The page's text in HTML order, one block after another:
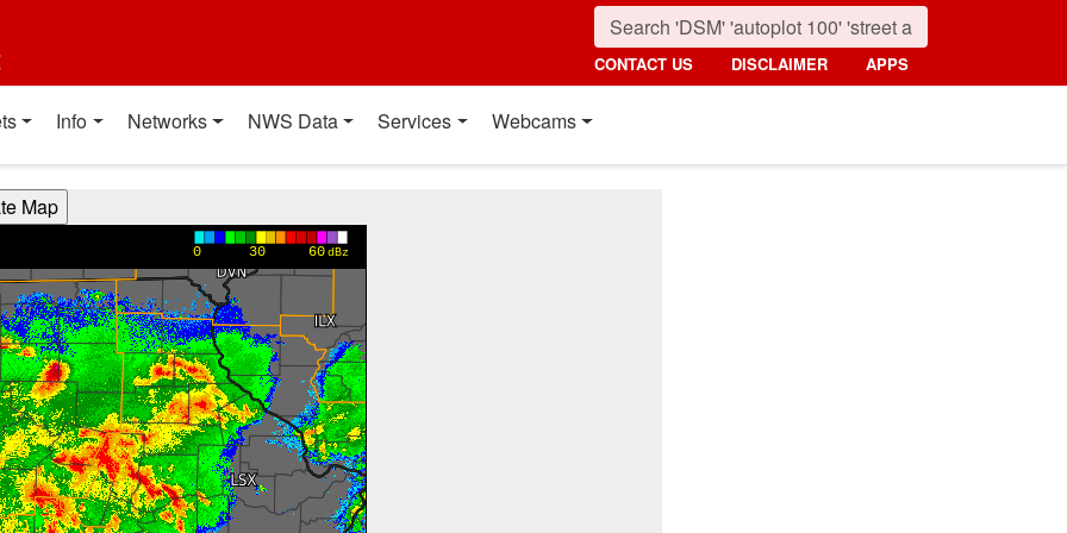
CONTACT US DISCLAIMER APPS
Info Networks NWS Data Services Webcams